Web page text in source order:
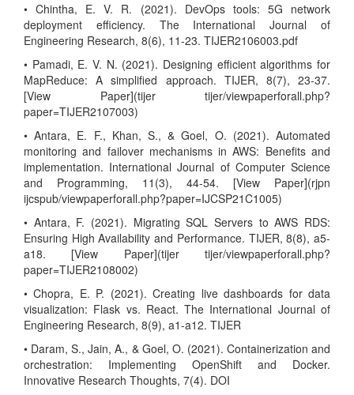
• Chintha, E. V. R. (2021). DevOps tools: 5G network
deployment efficiency. The International Journal of
Engineering Research, 8(6), 11-23. TIJER2106003.pdf
• Pamadi, E. V. N. (2021). Designing efficient algorithms for
MapReduce: A simplified approach. TIJER, 8(7), 23-37.
[View Paper](tijer tijer/viewpaperforall.php?
paper=TIJER2107003)
• Antara, E. F., Khan, S., & Goel, O. (2021). Automated
monitoring and failover mechanisms in AWS: Benefits and
implementation. International Journal of Computer Science
and Programming, 11(3), 44-54. [View Paper](rjpn
ijcspub/viewpaperforall.php?paper=IJCSP21C1005)
• Antara, F. (2021). Migrating SQL Servers to AWS RDS:
Ensuring High Availability and Performance. TIJER, 8(8), a5-
a18. [View Paper](tijer tijer/viewpaperforall.php?
paper=TIJER2108002)
• Chopra, E. P. (2021). Creating live dashboards for data
visualization: Flask vs. React. The International Journal of
Engineering Research, 8(9), a1-a12. TIJER
• Daram, S., Jain, A., & Goel, O. (2021). Containerization and
orchestration: Implementing OpenShift and Docker.
Innovative Research Thoughts, 7(4). DOI